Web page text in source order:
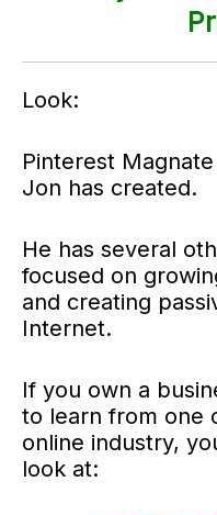
Look:
Pinterest
Jon has created.
He has several
focused on
and creating
Internet.
If you own a
to learn from one
online industry,
look at: